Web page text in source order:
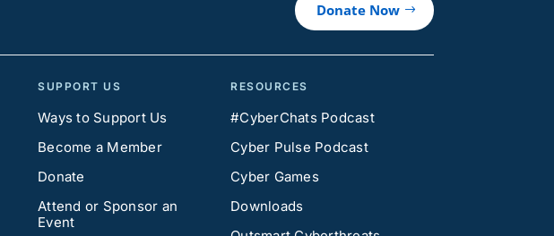
Donate Now
SUPPORT US
Ways to Support Us
Become a Member
Donate
Attend or Sponsor an
Event
RESOURCES
#CyberChats Podcast
Cyber Pulse Podcast
Cyber Games
Downloads